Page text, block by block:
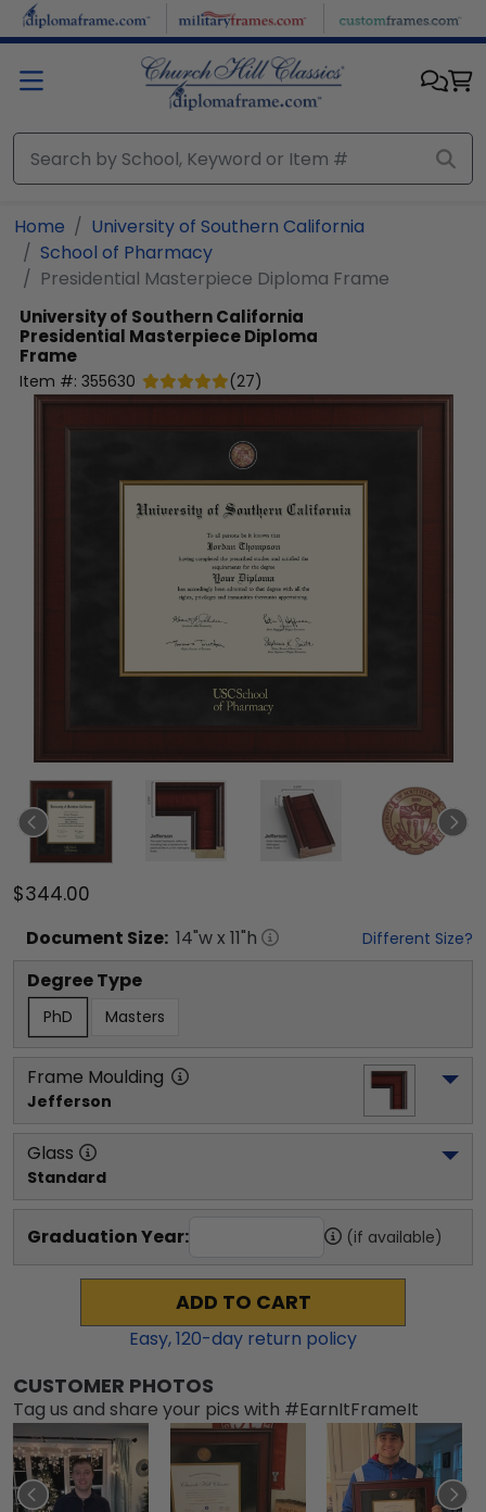
Skip to main content
Home
University of Southern California
School of Pharmacy
Presidential Masterpiece Diploma Frame
University of Southern California
Presidential Masterpiece Diploma
Frame
Item #: 355630 (27)
$344.00
Document Size: 14"w x 11"h Different Size?
Degree Type
PhD Masters
Frame Moulding
Jefferson
Glass
Standard
Graduation Year: (if available)
ADD TO CART
Easy,120-day return policy
CUSTOMER PHOTOS
Tag us and share your pics with #EarnItFrameIt